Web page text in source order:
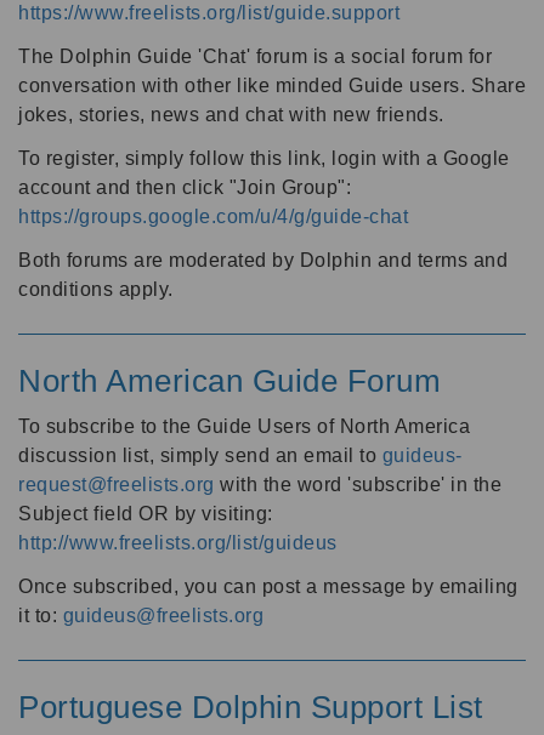
https://www.freelists.org/list/guide.support
The Dolphin Guide 'Chat' forum is a social forum for
conversation with other like minded Guide users. Share
jokes, stories, news and chat with new friends.
To register, simply follow this link, login with a Google
account and then click "Join Group":
https://groups.google.com/u/4/g/guide-chat
Both forums are moderated by Dolphin and terms and
conditions apply.
North American Guide Forum
To subscribe to the Guide Users of North America
discussion list, simply send an email to guideus-
request@freelists.org with the word 'subscribe' in the
Subject field OR by visiting:
http://www.freelists.org/list/guideus
Once subscribed, you can post a message by emailing
it to: guideus@freelists.org
Portuguese Dolphin Support List